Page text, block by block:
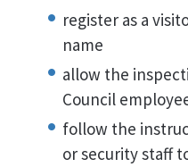
register as a
name
allow the
Council
follow the
or security staff